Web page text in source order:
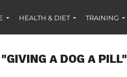
HEALTH & DIET TRAINING
A DOG A PILL"